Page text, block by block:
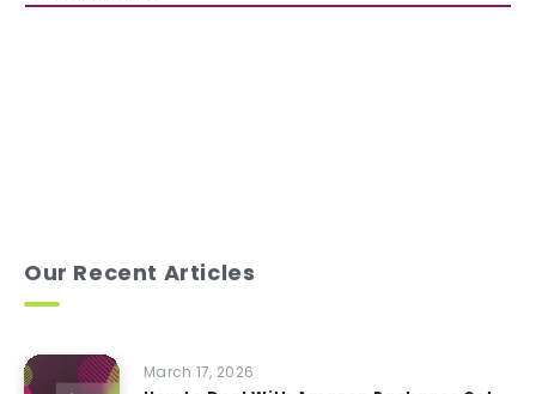
Our Recent Articles
March 17, 2026